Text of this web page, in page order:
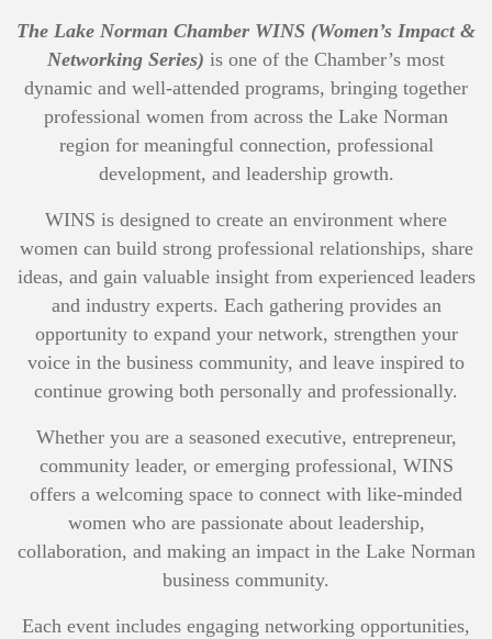
The Lake Norman Chamber WINS (Women’s Impact &
Networking Series) is one of the Chamber’s most
dynamic and well-attended programs, bringing together
professional women from across the Lake Norman
region for meaningful connection, professional
development, and leadership growth.
WINS is designed to create an environment where
women can build strong professional relationships, share
ideas, and gain valuable insight from experienced leaders
and industry experts. Each gathering provides an
opportunity to expand your network, strengthen your
voice in the business community, and leave inspired to
continue growing both personally and professionally.
Whether you are a seasoned executive, entrepreneur,
community leader, or emerging professional, WINS
offers a welcoming space to connect with like-minded
women who are passionate about leadership,
collaboration, and making an impact in the Lake Norman
business community.
Each event includes engaging networking opportunities,